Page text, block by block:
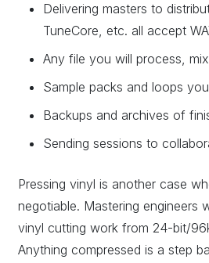
Delivering masters to
TuneCore, etc. all accept
Any file you will process,
Sample packs and loops
Backups and archives of
Sending sessions to
Pressing vinyl is another case
negotiable. Mastering engineers
vinyl cutting work from 24-bit/
Anything compressed is a step